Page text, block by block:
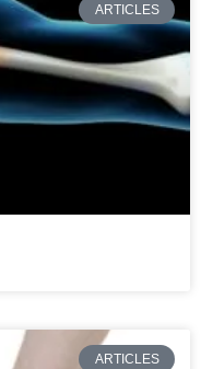
ARTICLES
ARTICLES